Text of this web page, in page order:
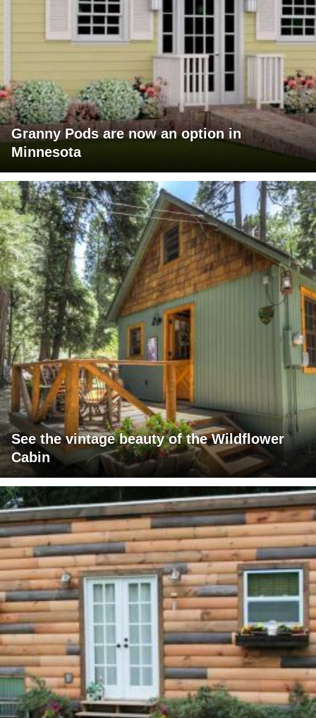
Granny Pods are now an option in
Minnesota
See the vintage beauty of the Wildflower
Cabin